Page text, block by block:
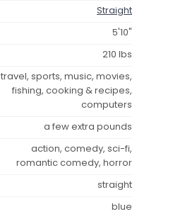
Straight
5'10"
210 lbs
travel, sports, music, movies,
fishing, cooking & recipes,
computers
a few extra pounds
action, comedy, sci-fi,
romantic comedy, horror
straight
blue